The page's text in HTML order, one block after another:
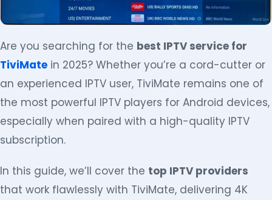
Are you searching for the best IPTV service for
TiviMate in 2025? Whether you’re a cord-cutter or
an experienced IPTV user, TiviMate remains one of
the most powerful IPTV players for Android devices,
especially when paired with a high-quality IPTV
subscription.
In this guide, we’ll cover the top IPTV providers
that work flawlessly with TiviMate, delivering 4K